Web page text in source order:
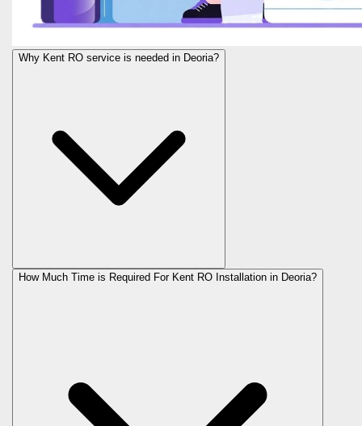
Why Kent RO service is needed in Deoria?
How Much Time is Required For Kent RO Installation in Deoria?